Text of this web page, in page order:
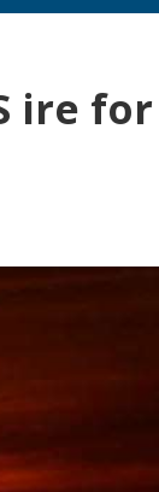
ire for